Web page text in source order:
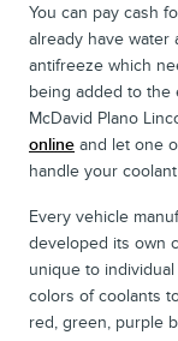
You can pay cash
already have water
antifreeze which
being added to the
McDavid Plano
online and let one
handle your
Every vehicle
developed its own
unique to
colors of coolants
red, green, purple